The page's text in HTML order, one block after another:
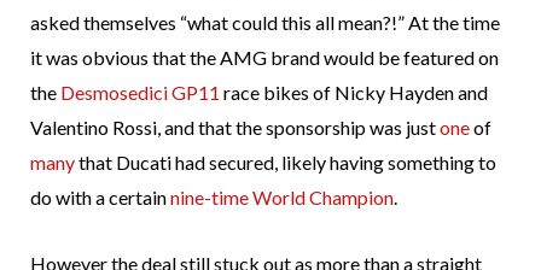
asked themselves “what could this all mean?!” At the time
it was obvious that the AMG brand would be featured on
the Desmosedici GP11 race bikes of Nicky Hayden and
Valentino Rossi, and that the sponsorship was justoneof
manythat Ducati had secured, likely having something to
do with a certainnine-time World Champion.
However the deal still stuck out as more than a straight